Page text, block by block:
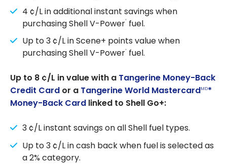
4 ¢/L in additional instant savings when
purchasing Shell V-Power®
fuel.
Up to 3 ¢/L in Scene+ points value when
purchasing Shell V-Power® fuel.
Up to 8 ¢/L in value with a Tangerine Money-Back
Credit Card or a Tangerine World MastercardMD*
Money-Back Card linked to Shell Go+:
3 ¢/L instant savings on all Shell fuel types.
Up to 3 ¢/L in cash back when fuel is selected as
a 2% category.